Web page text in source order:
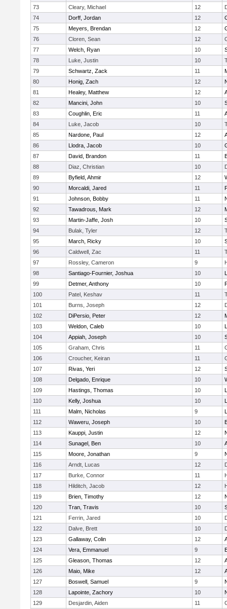
73
Cleary, Michael 12
74
Dorff, Jordan 12
75
Meyers, Brendan 12
76
Cloren, Sean 12
77
Welch, Ryan 10
78
Luke, Justin 10
79
Schwartz, Zack 11
80
Honig, Zach 12
81
Healey, Matthew 12
82
Mancini, John 10
83
Coughlin, Eric 11
84
Luke, Jacob 10
85
Nardone, Paul 12
86
Llodra, Jacob 10
87
David, Brandon 11
88
Diaz, Christian 10
89
Byfield, Ahmir 12
90
Morcaldi, Jared 11
91
Johnson, Bobby 11
92
Tawadrous, Mark 12
93
Martin-Jaffe, Josh 10
94
Bulak, Tyler 12
95
March, Ricky 10
96
Caldwell, Zac 11
97
Rossley, Cameron 9
98
Santiago-Fournier, Joshua 10
99
Detmer, Anthony 10
100
Patel, Keshav 11
101
Burns, Joseph 12
102
DiPersio, Peter 12
103
Weldon, Caleb 10
104
Appiah, Joseph 10
105
Graham, Chris 11
106
Croucher, Keiran 11
107
Rivas, Yeri 12
108
Delgado, Enrique 10
109
Hastings, Thomas 10
110
Kelly, Joshua 10
111
Malm, Nicholas 9
112
Waweru, Joseph 10
113
Kauppi, Justin 12
114
Sunagel, Ben 10
115
Moore, Jonathan 9
116
Arndt, Lucas 12
117
Burke, Connor 11
118
Hilditch, Jacob 12
119
Brien, Timothy 12
120
Tran, Travis 10
121
Ferrin, Jared 10
122
Dalve, Brett 10
123
Gallaway, Colin 12
124
Vera, Emmanuel 9
125
Gleason, Thomas 12
126
Maio, Mike 12
127
Boswell, Samuel 9
128
Lapointe, Zachory 10
129
Desjardin, Aiden 11